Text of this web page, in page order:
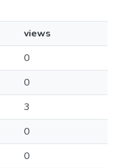
views
0
0
3
0
0